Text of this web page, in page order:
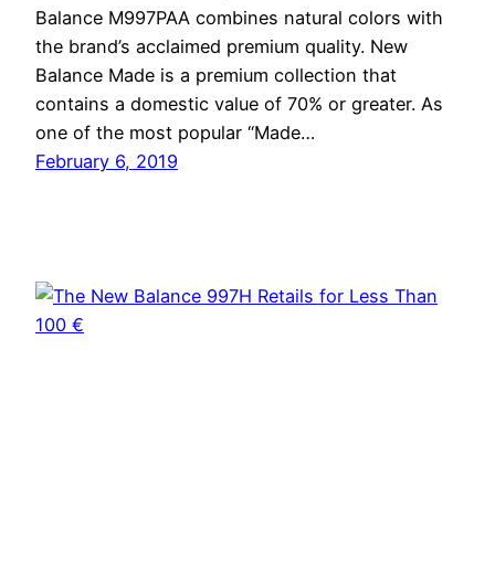
Balance M997PAA combines natural colors with
the brand’s acclaimed premium quality. New
Balance Made is a premium collection that
contains a domestic value of 70% or greater. As
one of the most popular “Made…
February 6, 2019